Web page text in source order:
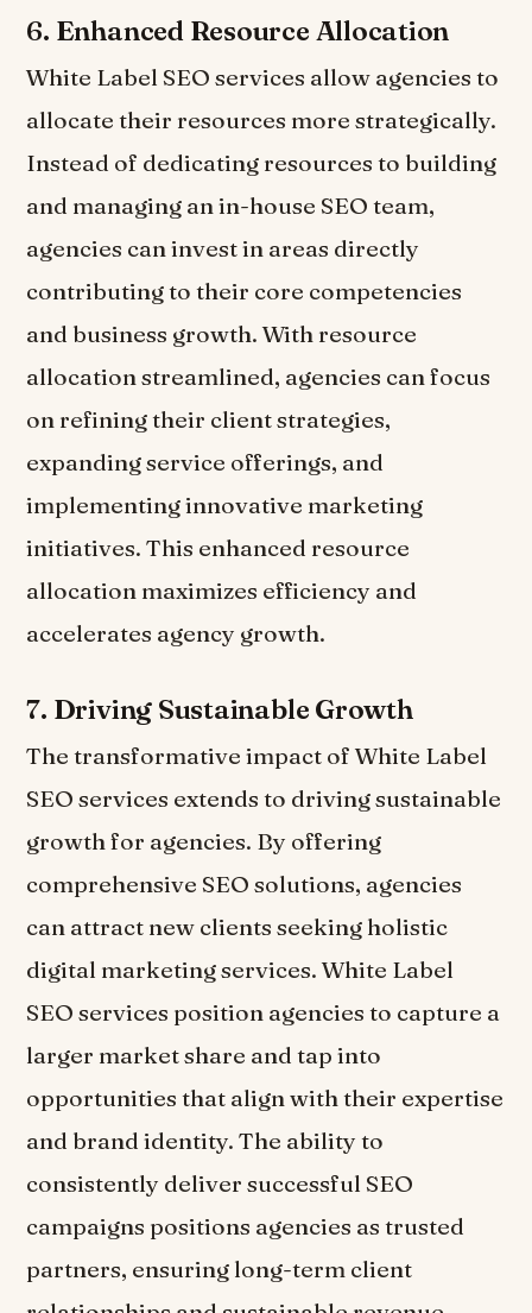
6. Enhanced Resource Allocation
White Label SEO services allow agencies to
allocate their resources more strategically.
Instead of dedicating resources to building
and managing an in-house SEO team,
agencies can invest in areas directly
contributing to their core competencies
and business growth. With resource
allocation streamlined, agencies can focus
on refining their client strategies,
expanding service offerings, and
implementing innovative marketing
initiatives. This enhanced resource
allocation maximizes efficiency and
accelerates agency growth.
7. Driving Sustainable Growth
The transformative impact of White Label
SEO services extends to driving sustainable
growth for agencies. By offering
comprehensive SEO solutions, agencies
can attract new clients seeking holistic
digital marketing services. White Label
SEO services position agencies to capture a
larger market share and tap into
opportunities that align with their expertise
and brand identity. The ability to
consistently deliver successful SEO
campaigns positions agencies as trusted
partners, ensuring long-term client